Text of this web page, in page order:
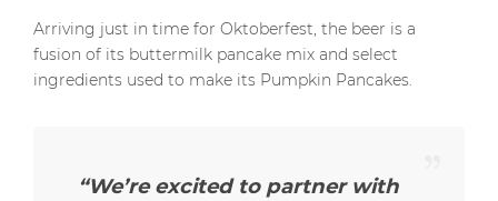
Arriving just in time for Oktoberfest, the beer is a
fusion of its buttermilk pancake mix and select
ingredients used to make its Pumpkin Pancakes.
“We’re excited to partner with